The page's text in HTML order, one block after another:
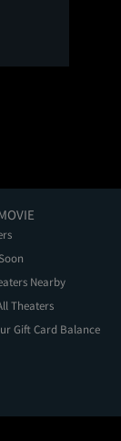
Nearby
Theaters
Gift Card Balance